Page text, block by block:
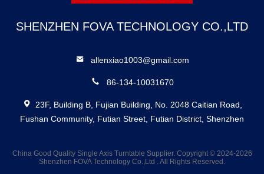
SHENZHEN FOVA TECHNOLOGY CO.,LTD
allenxiao1003@gmail.com
86-134-10031670
23F, Building B, Fujian Building, No. 2048 Caitian Road,
Fushan Community, Futian Street, Futian District, Shenzhen
China Good Quality Single Axis Turntable Supplier. Copyright © 2024-2026
Shenzhen FOVA Technology Co.,Ltd . All Rights Reserved.